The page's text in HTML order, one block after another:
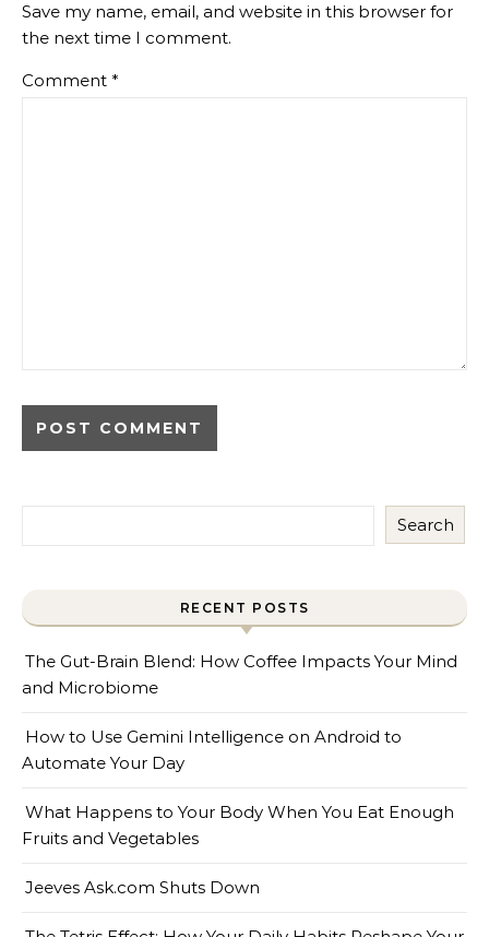
Save my name, email, and website in this browser for
the next time I comment.
Comment *
Search
RECENT POSTS
The Gut-Brain Blend: How Coffee Impacts Your Mind
and Microbiome
How to Use Gemini Intelligence on Android to
Automate Your Day
What Happens to Your Body When You Eat Enough
Fruits and Vegetables
Jeeves Ask.com Shuts Down